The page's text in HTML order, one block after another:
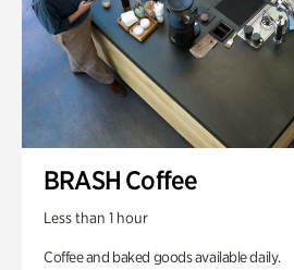
BRASH Coffee
Less than 1 hour
Coffee and baked goods available daily.